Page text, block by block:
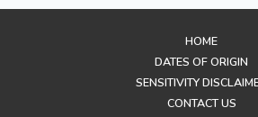
HOME
DATES OF ORIGIN
SENSITIVITY
CONTACT US